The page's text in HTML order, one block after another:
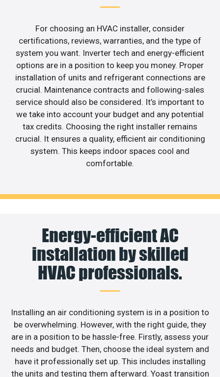
For choosing an HVAC installer, consider
certifications, reviews, warranties, and the type of
system you want. Inverter tech and energy-efficient
options are in a position to keep you money. Proper
installation of units and refrigerant connections are
crucial. Maintenance contracts and following-sales
service should also be considered. It’s important to
we take into account your budget and any potential
tax credits. Choosing the right installer remains
crucial. It ensures a quality, efficient air conditioning
system. This keeps indoor spaces cool and
comfortable.
Energy-efficient AC
installation by skilled
HVAC professionals.
Installing an air conditioning system is in a position to
be overwhelming. However, with the right guide, they
are in a position to be hassle-free. Firstly, assess your
needs and budget. Then, choose the ideal system and
have it professionally set up. This includes installing
the units and testing them afterward. Yoast transition